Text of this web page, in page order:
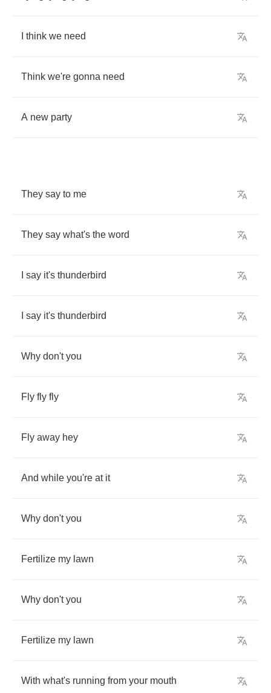
think we need
Think we're gonna need
A new party
They say to me
They say what's the word
say it's thunderbird
say it's thunderbird
Why don't you
Fly fly fly
Fly away hey
And while you're at it
Why don't you
Fertilize my lawn
Why don't you
Fertilize my lawn
With what's running from your mouth